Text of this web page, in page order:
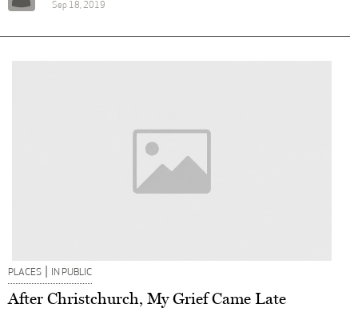
Sep 18, 2019
PLACES | IN PUBLIC
After Christchurch, My Grief Came Late